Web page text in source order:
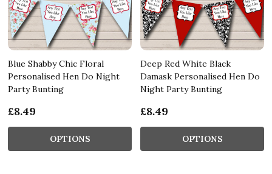
Blue Shabby Chic Floral
Personalised Hen Do Night
Party Bunting
£8.49
OPTIONS
Deep Red White Black
Damask Personalised Hen Do
Night Party Bunting
£8.49
OPTIONS